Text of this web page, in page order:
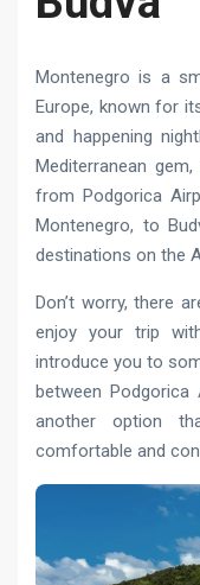
Montenegro is a
Europe, known for
and happening
Mediterranean
from Podgorica
Montenegro, to
destinations on the
Don’t worry, there
enjoy your trip
introduce you to
between
another option
comfortable and